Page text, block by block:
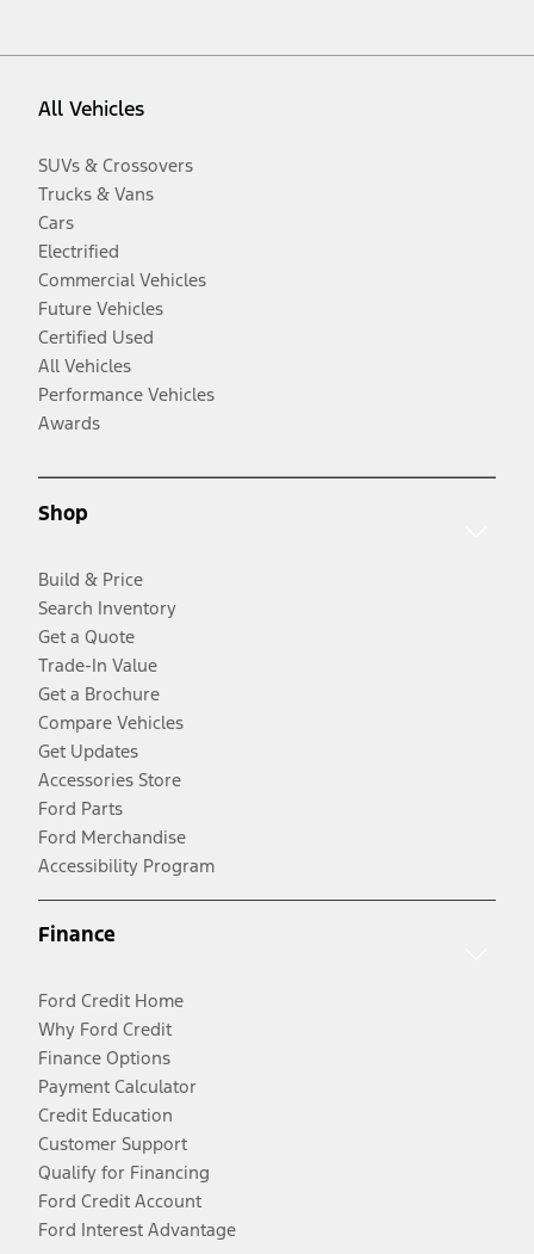
All Vehicles
SUVs & Crossovers
Trucks & Vans
Cars
Electrified
Commercial Vehicles
Future Vehicles
Certified Used
All Vehicles
Performance Vehicles
Awards
Shop
Build & Price
Search Inventory
Get a Quote
Trade-In Value
Get a Brochure
Compare Vehicles
Get Updates
Accessories Store
Ford Parts
Ford Merchandise
Accessibility Program
Finance
Ford Credit Home
Why Ford Credit
Finance Options
Payment Calculator
Credit Education
Customer Support
Qualify for Financing
Ford Credit Account
Ford Interest Advantage